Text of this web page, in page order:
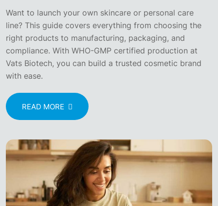
Want to launch your own skincare or personal care
line? This guide covers everything from choosing the
right products to manufacturing, packaging, and
compliance. With WHO-GMP certified production at
Vats Biotech, you can build a trusted cosmetic brand
with ease.
READ MORE